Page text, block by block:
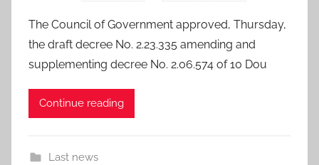
The Council of Government approved, Thursday,
the draft decree No. 2.23.335 amending and
supplementing decree No. 2.06.574 of 10 Dou
Continue reading
Last news